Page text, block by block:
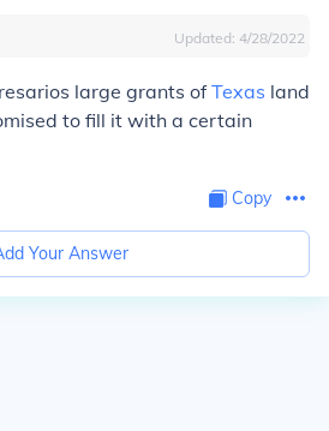
Updated: 4/28/2022
large grants ofTexas land
to fill it with a certain
Copy
Your Answer